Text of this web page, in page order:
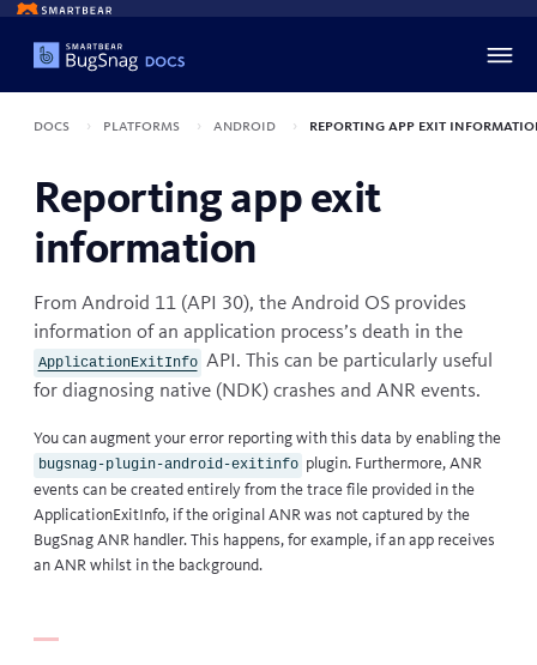
Docs Platforms Android Reporting app exit
Reporting app exit
information
From Android 11 (API 30), the Android OS provides
information of an application process’s death in the
ApplicationExitInfo API. This can be particularly useful
for diagnosing native (NDK) crashes and ANR events.
You can augment your error reporting with this data by enabling the
bugsnag-plugin-android-exitinfo plugin. Furthermore, ANR
events can be created entirely from the trace file provided in the
ApplicationExitInfo, if the original ANR was not captured by the
BugSnag ANR handler. This happens, for example, if an app receives
an ANR whilst in the background.